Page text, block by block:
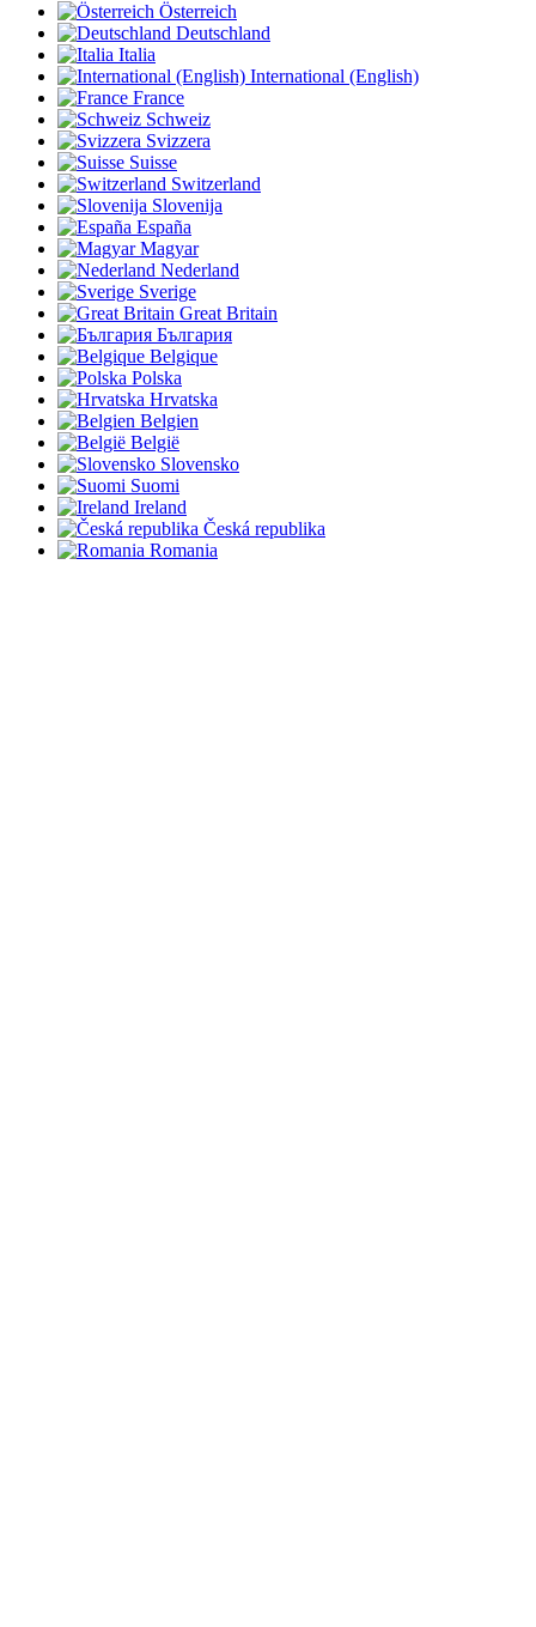
Österreich
Deutschland
Italia
International (English)
France
Schweiz
Svizzera
Suisse
Switzerland
Slovenija
España
Magyar
Nederland
Sverige
Great Britain
България
Belgique
Polska
Hrvatska
Belgien
België
Slovensko
Suomi
Ireland
Česká republika
Romania